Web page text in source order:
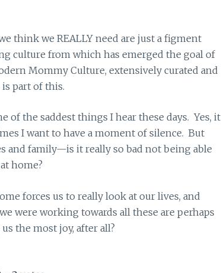
think we REALLY need are just a figment
culture from which has emerged the goal of
Mommy Culture, extensively curated and
part of this.
of the saddest things I hear these days. Yes, it
I want to have a moment of silence. But
and family—is it really so bad not being able
home?
forces us to really look at our lives, and
were working towards all these are perhaps
the most joy, after all?